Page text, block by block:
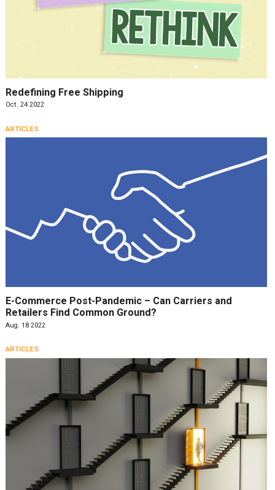
Redefining Free Shipping
Oct. 24 2022
ARTICLES
E-Commerce Post-Pandemic – Can Carriers and
Retailers Find Common Ground?
Aug. 18 2022
ARTICLES